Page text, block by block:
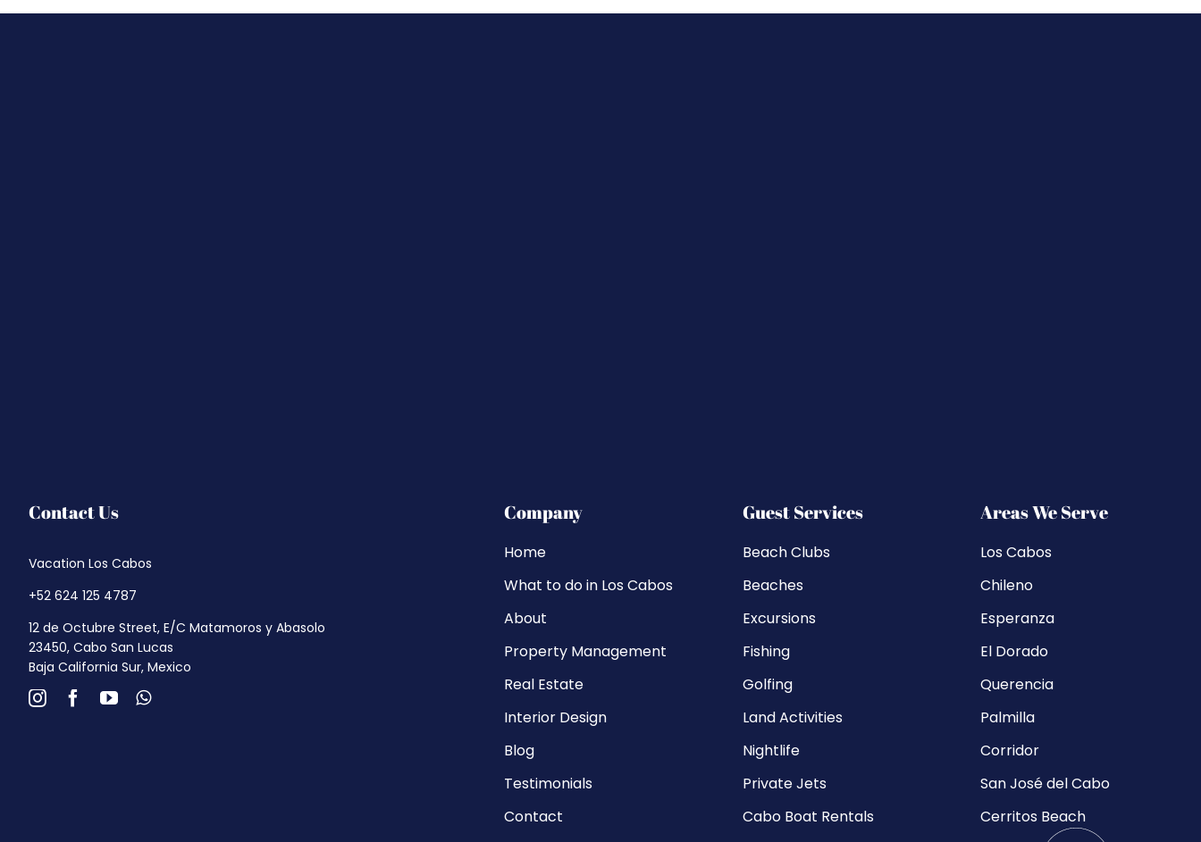
Contact Us
Vacation Los Cabos
+52 624 125 4787
12 de Octubre Street, E/C Matamoros y Abasolo
23450, Cabo San Lucas
Baja California Sur, Mexico
Company
Home
What to do in Los Cabos
About
Property Management
Real Estate
Interior Design
Blog
Testimonials
Contact
Guest Services
Beach Clubs
Beaches
Excursions
Fishing
Golfing
Land Activities
Nightlife
Private Jets
Cabo Boat Rentals
Areas We Serve
Los Cabos
Chileno
Esperanza
El Dorado
Querencia
Palmilla
Corridor
San José del Cabo
Cerritos Beach